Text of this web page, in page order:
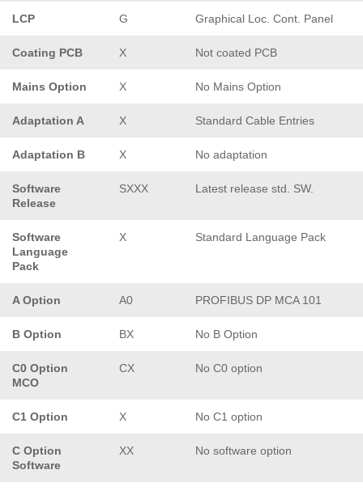
LCP G Graphical Loc. Cont. Panel
Coating PCB X Not coated PCB
Mains Option X No Mains Option
Adaptation A X Standard Cable Entries
Adaptation B X No adaptation
Software
Release
SXXX Latest release std. SW.
Software
Language
Pack
X Standard Language Pack
A Option A0 PROFIBUS DP MCA 101
B Option BX No B Option
C0 Option
MCO
CX No C0 option
C1 Option X No C1 option
C Option
Software
XX No software option